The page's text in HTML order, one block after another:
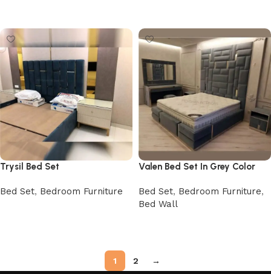
Trysil Bed Set
Bed Set, Bedroom Furniture
Valen Bed Set In Grey Color
Bed Set, Bedroom Furniture,
Bed Wall
1 2 →